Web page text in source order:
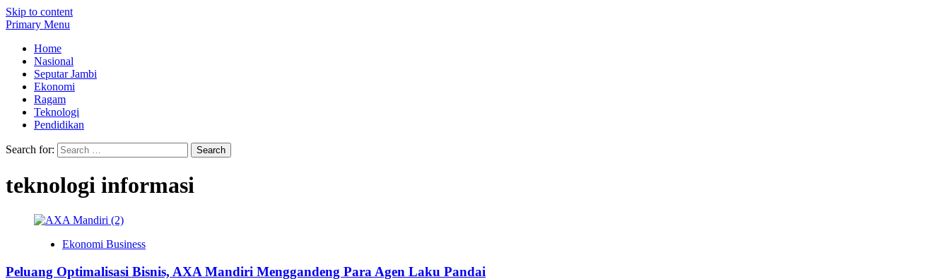
Skip to content
Primary Menu
Home
Nasional
Seputar Jambi
Ekonomi
Ragam
Teknologi
Pendidikan
Search for:
teknologi informasi
Ekonomi Business
Peluang Optimalisasi Bisnis, AXA Mandiri Menggandeng Para Agen Laku Pandai